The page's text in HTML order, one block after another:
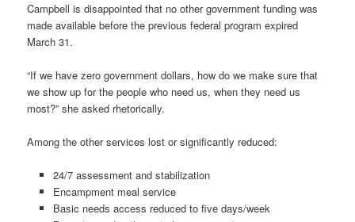
Campbell is disappointed that no other government funding was
made available before the previous federal program expired
March 31.
“If we have zero government dollars, how do we make sure that
we show up for the people who need us, when they need us
most?” she asked rhetorically.
Among the other services lost or significantly reduced:
24/7 assessment and stabilization
Encampment meal service
Basic needs access reduced to five days/week